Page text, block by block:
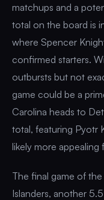
matchups and a
total on the board is
where Spencer
confirmed starters.
outbursts but not
game could be a
Carolina heads to
total, featuring Pyotr
likely more
The final game of
Islanders, another